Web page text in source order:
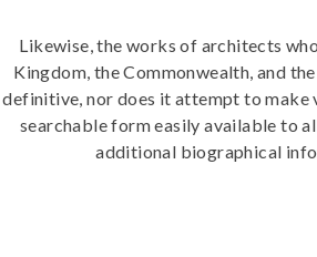
Likewise, the works of architects
Kingdom, the Commonwealth, and
definitive, nor does it attempt to make
searchable form easily available to
additional biographical